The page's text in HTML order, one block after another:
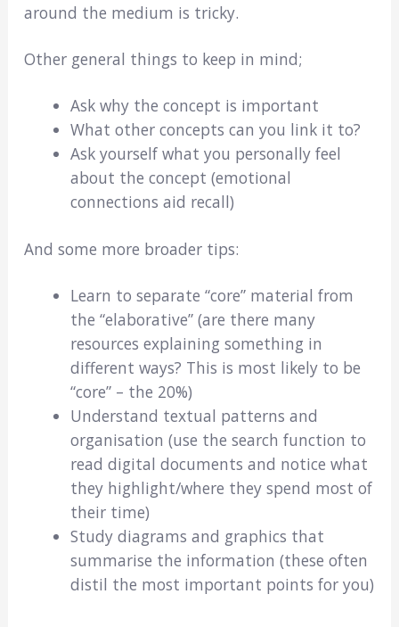
around the medium is tricky.
Other general things to keep in mind;
Ask why the concept is important
What other concepts can you link it to?
Ask yourself what you personally feel
about the concept (emotional
connections aid recall)
And some more broader tips:
Learn to separate “core” material from
the “elaborative” (are there many
resources explaining something in
different ways? This is most likely to be
“core” – the 20%)
Understand textual patterns and
organisation (use the search function to
read digital documents and notice what
they highlight/where they spend most of
their time)
Study diagrams and graphics that
summarise the information (these often
distil the most important points for you)